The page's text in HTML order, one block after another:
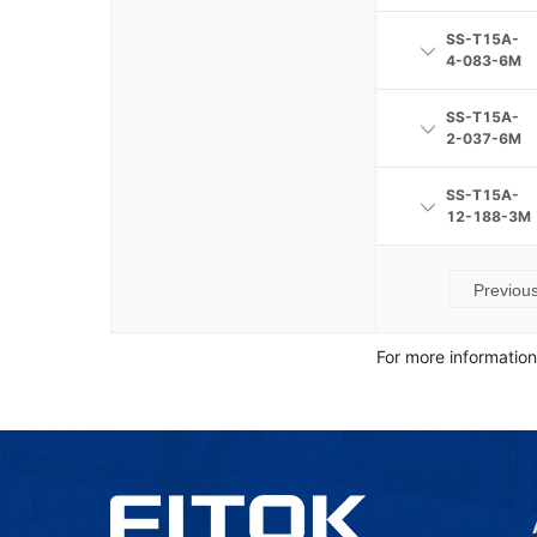
SS-T15A-
4-083-6M
SS-T15A-
2-037-6M
SS-T15A-
12-188-3M
For more